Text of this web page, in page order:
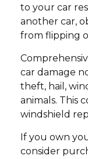
to your car
another car,
from flipping
car damage
theft, hail,
animals. This
windshield
If you own
consider